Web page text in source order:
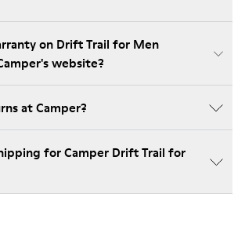
on Drift Trail for Men
website?
at Camper?
for Camper Drift Trail for